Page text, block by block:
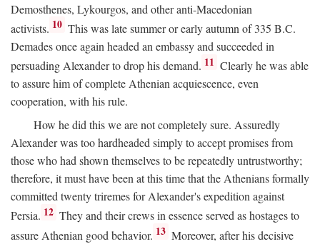
Demosthenes, Lykourgos, and other anti-Macedonian
activists. 10 This was late summer or early autumn of 335B.C.
Demades once again headed an embassy and succeeded in
persuading Alexander to drop his demand. 11 Clearly he was able
to assure him of complete Athenian acquiescence, even
cooperation, with his rule.
How he did this we are not completely sure. Assuredly
Alexander was too hardheaded simply to accept promises from
those who had shown themselves to be repeatedly untrustworthy;
therefore, it must have been at this time that the Athenians formally
committed twenty triremes for Alexander's expedition against
Persia. 12 They and their crews in essence served as hostages to
assure Athenian good behavior. 13 Moreover, after his decisive